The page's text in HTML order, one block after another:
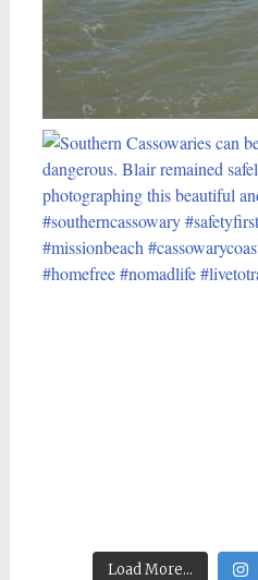
Load More...